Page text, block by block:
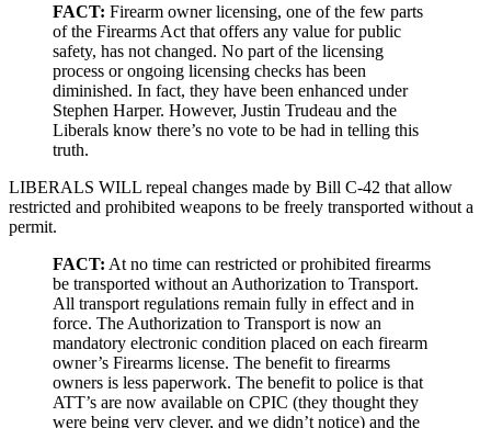
FACT: Firearm owner licensing, one of the few parts
of the Firearms Act that offers any value for public
safety, has not changed. No part of the licensing
process or ongoing licensing checks has been
diminished. In fact, they have been enhanced under
Stephen Harper. However, Justin Trudeau and the
Liberals know there’s no vote to be had in telling this
truth.
LIBERALS WILL repeal changes made by Bill C-42 that allow
restricted and prohibited weapons to be freely transported without a
permit.
FACT: At no time can restricted or prohibited firearms
be transported without an Authorization to Transport.
All transport regulations remain fully in effect and in
force. The Authorization to Transport is now an
mandatory electronic condition placed on each firearm
owner’s Firearms license. The benefit to firearms
owners is less paperwork. The benefit to police is that
ATT’s are now available on CPIC (they thought they
were being very clever, and we didn’t notice) and the